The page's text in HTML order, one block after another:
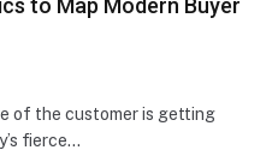
of the customer is getting
fierce…